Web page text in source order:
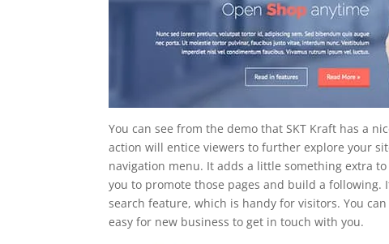
You can see from the demo that SKT Kraft has a
action will entice viewers to further explore your
navigation menu. It adds a little something extra
you to promote those pages and build a following.
search feature, which is handy for visitors. You
easy for new business to get in touch with you.